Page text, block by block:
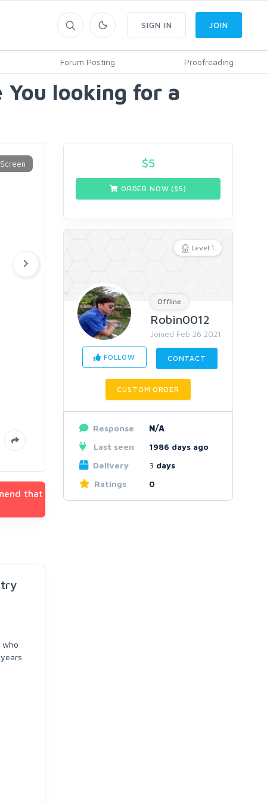
Forum Posting Proofreading
SIGN IN JOIN
looking for a
that
who
$5
ORDER NOW ($5)
Level 1
Offline
Robin0012
Joined Feb 26 2021
FOLLOW CONTACT
CUSTOM ORDER
Response
N/A
Last seen
1986 days ago
Delivery
3 days
Ratings
0